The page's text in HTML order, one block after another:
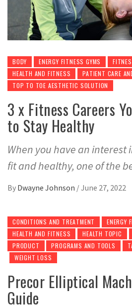
BODY ENERGY FITNESS GYMS
HEALTH AND FITNESS
PATIENT CARE
TOP TO TOE AESTHETIC SOLUTION
3 x Fitness Careers
to Stay Healthy
When you have an interest
fit and healthy, one of the
By Dwayne Johnson /June 27, 2022
CONDITIONS AND TREATMENT ENERGY
HEALTH AND FITNESS
HEALTH TOPIC
PRODUCT
PROGRAMS AND TOOLS
WEIGHT LOSS
Precor Elliptical
Guide